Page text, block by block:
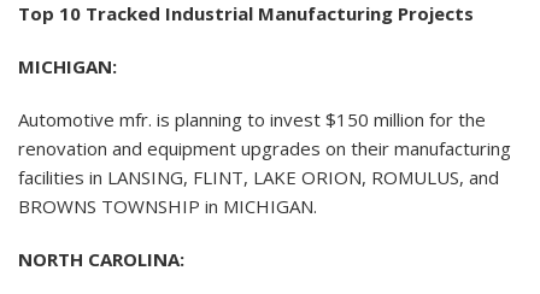
Top 10 Tracked Industrial Manufacturing Projects
MICHIGAN:
Automotive mfr. is planning to invest $150 million for the
renovation and equipment upgrades on their manufacturing
facilities in LANSING, FLINT, LAKE ORION, ROMULUS, and
BROWNS TOWNSHIP in MICHIGAN.
NORTH CAROLINA: